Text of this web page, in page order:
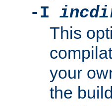
-I
This
your
the